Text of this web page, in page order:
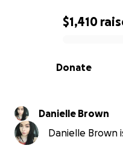
0% complete
$1,410
Donate
Danielle Brown
Danielle Brown